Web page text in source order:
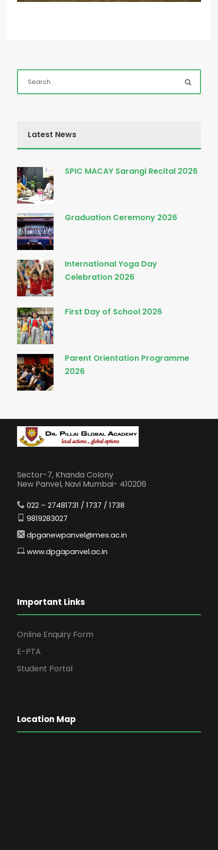
Latest News
SPIC MACAY Sarangi Recital 2026
Graduation Ceremony 2026
International Yoga Day
Celebration 2026
First Day of School 2026
Parent Orientation Programme
2026
Sector-7, Khanda Colony
New Panvel, Navi Mumbai- 410206
022 – 27481731 / 1737 / 1738
9819283027
dpganewpanvel@mes.ac.in
www.dpgapanvel.ac.in
Important Links
Online Enquiry Form
E-PTA
Student Portal
Location Map